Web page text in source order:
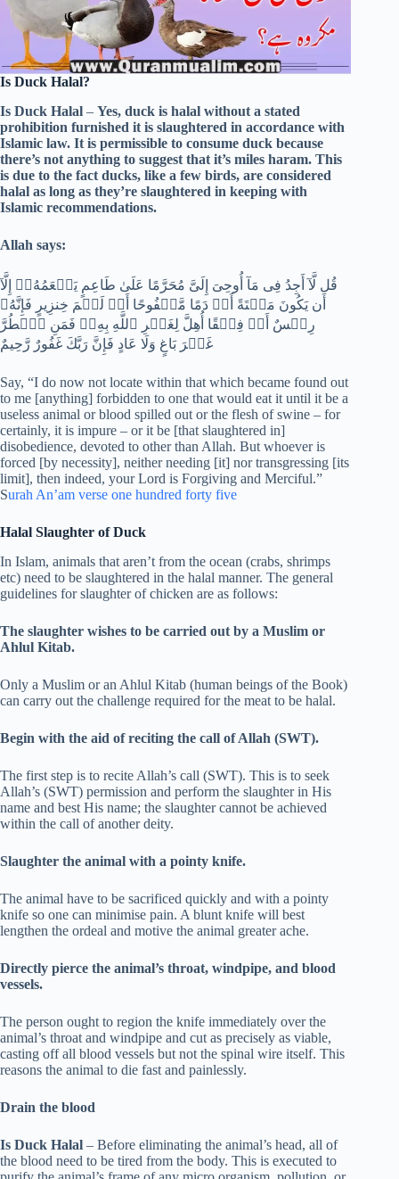
Is Duck Halal?
Is Duck Halal – Yes, duck is halal without a stated
prohibition furnished it is slaughtered in accordance with
Islamic law. It is permissible to consume duck because
there’s not anything to suggest that it’s miles haram. This
is due to the fact ducks, like a few birds, are considered
halal as long as they’re slaughtered in keeping with
Islamic recommendations.
Allah says:
قُل لَّآ أَجِدُ فِى مَآ أُوحِىَ إِلَىَّ مُحَرَّمًا عَلَىٰ طَاعِمٍ يَطۡعَمُهُۥٓ إِلَّآ
أَن يَكُونَ مَيۡتَةً أَوۡ دَمًا مَّسۡفُوحًا أَوۡ لَحۡمَ خِنزِيرٍ فَإِنَّهُۥ
رِجۡسٌ أَوۡ فِسۡقًا أُهِلَّ لِغَيۡرِ ٱللَّهِ بِهِۦۚ فَمَنِ ٱضۡطُرَّ
غَيۡرَ بَاغٍ وَلَا عَادٍ فَإِنَّ رَبَّكَ غَفُورٌ رَّحِيمٌ
Say, “I do now not locate within that which became found out
to me [anything] forbidden to one that would eat it until it be a
useless animal or blood spilled out or the flesh of swine – for
certainly, it is impure – or it be [that slaughtered in]
disobedience, devoted to other than Allah. But whoever is
forced [by necessity], neither needing [it] nor transgressing [its
limit], then indeed, your Lord is Forgiving and Merciful.”
Surah An’am verse one hundred forty five
Halal Slaughter of Duck
In Islam, animals that aren’t from the ocean (crabs, shrimps
etc) need to be slaughtered in the halal manner. The general
guidelines for slaughter of chicken are as follows:
The slaughter wishes to be carried out by a Muslim or
Ahlul Kitab.
Only a Muslim or an Ahlul Kitab (human beings of the Book)
can carry out the challenge required for the meat to be halal.
Begin with the aid of reciting the call of Allah (SWT).
The first step is to recite Allah’s call (SWT). This is to seek
Allah’s (SWT) permission and perform the slaughter in His
name and best His name; the slaughter cannot be achieved
within the call of another deity.
Slaughter the animal with a pointy knife.
The animal have to be sacrificed quickly and with a pointy
knife so one can minimise pain. A blunt knife will best
lengthen the ordeal and motive the animal greater ache.
Directly pierce the animal’s throat, windpipe, and blood
vessels.
The person ought to region the knife immediately over the
animal’s throat and windpipe and cut as precisely as viable,
casting off all blood vessels but not the spinal wire itself. This
reasons the animal to die fast and painlessly.
Drain the blood
Is Duck Halal – Before eliminating the animal’s head, all of
the blood need to be tired from the body. This is executed to